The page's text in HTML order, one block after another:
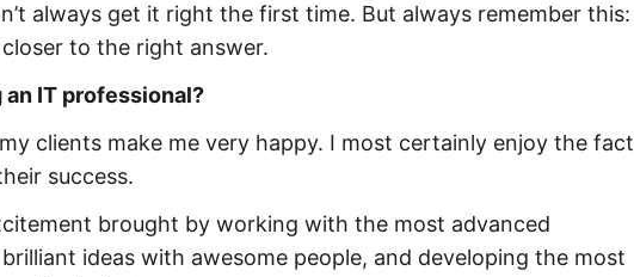
always get it right the first time. But always remember this:
to the right answer.
IT professional?
clients make me very happy. I most certainly enjoy the fact
success.
brought by working with the most advanced
ideas with awesome people, and developing the most